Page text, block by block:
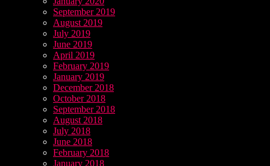
September 2019
August 2019
July 2019
June 2019
April 2019
February 2019
January 2019
December 2018
October 2018
September 2018
August 2018
July 2018
June 2018
February 2018
January 2018